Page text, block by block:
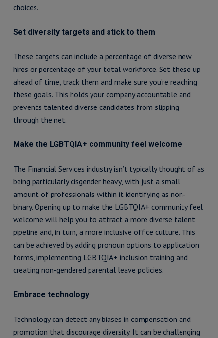
choices.
Set diversity targets and stick to them
These targets can include a percentage of diverse new
hires or percentage of your total workforce. Set these up
ahead of time, track them and make sure you’re reaching
these goals. This holds your company accountable and
prevents talented diverse candidates from slipping
through the net.
Make the LGBTQIA+ community feel welcome
The Financial Services industry isn’t typically thought of as
being particularly cisgender heavy, with just a small
amount of professionals within it identifying as non-
binary. Opening up to make the LGBTQIA+ community feel
welcome will help you to attract a more diverse talent
pipeline and, in turn, a more inclusive office culture. This
can be achieved by adding pronoun options to application
forms, implementing LGBTQIA+ inclusion training and
creating non-gendered parental leave policies.
Embrace technology
Technology can detect any biases in compensation and
promotion that discourage diversity. It can be challenging